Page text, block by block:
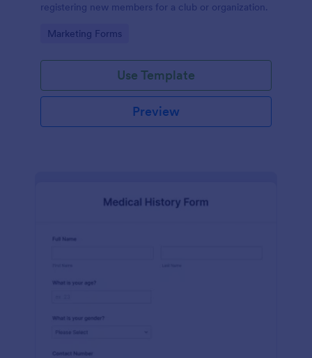
registering new members for a club or organization.
Go to Category:
Marketing Forms
Use Template
Preview